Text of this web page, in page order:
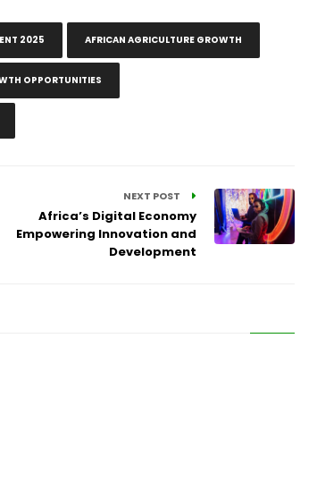
2025 AFRICAN AGRICULTURE GROWTH
OPPORTUNITIES
NEXT POST
Africa’s Digital Economy
Empowering Innovation and
Development